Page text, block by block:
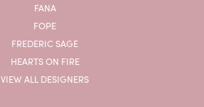
FANA
FOPE
FREDERIC SAGE
HEARTS ON FIRE
VIEW ALL DESIGNERS